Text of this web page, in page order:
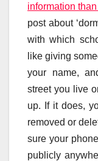
information
post about
with which
like giving
your name,
street you live
up. If it does,
removed or
sure your
publicly